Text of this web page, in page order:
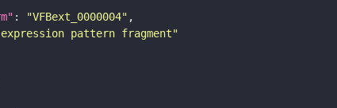
: "VFBext_0000004"
pattern fragment"